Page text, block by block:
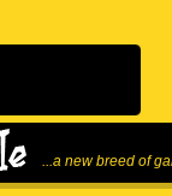
...a new breed of